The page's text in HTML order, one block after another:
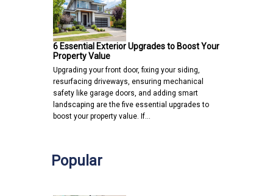
6 Essential Exterior Upgrades to Boost Your
Property Value
Upgrading your front door, fixing your siding,
resurfacing driveways, ensuring mechanical
safety like garage doors, and adding smart
landscaping are the five essential upgrades to
boost your property value. If…
Popular